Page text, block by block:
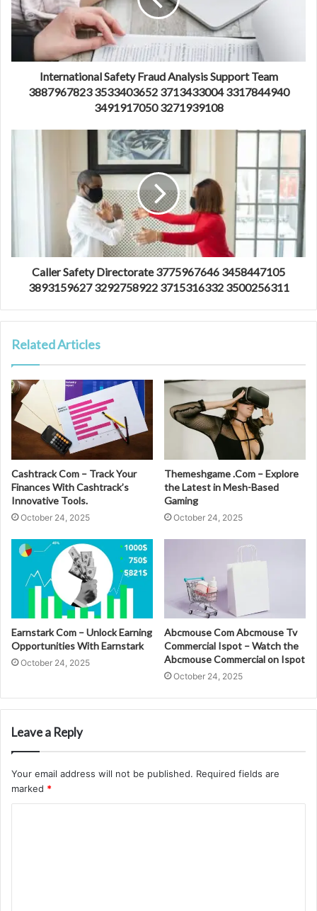
International Safety Fraud Analysis Support Team
3887967823 3533403652 3713433004 3317844940
3491917050 3271939108
Caller Safety Directorate 3775967646 3458447105
3893159627 3292758922 3715316332 3500256311
Related Articles
Cashtrack Com – Track Your
Finances With Cashtrack’s
Innovative Tools.
October 24, 2025
Themeshgame .Com – Explore
the Latest in Mesh-Based
Gaming
October 24, 2025
Earnstark Com – Unlock Earning
Opportunities With Earnstark
October 24, 2025
Abcmouse Com Abcmouse Tv
Commercial Ispot – Watch the
Abcmouse Commercial on Ispot
October 24, 2025
Leave a Reply
Your email address will not be published. Required fields are
marked *